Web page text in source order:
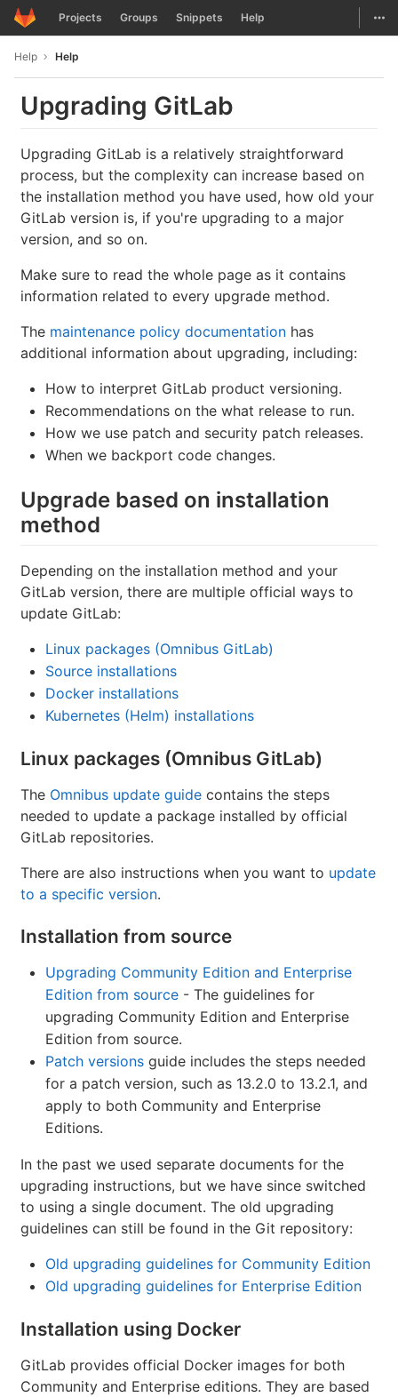
Skip to content
GitLab Projects Groups Snippets Help
Help Help
Upgrading GitLab
Upgrading GitLab is a relatively straightforward
process, but the complexity can increase based on
the installation method you have used, how old your
GitLab version is, if you're upgrading to a major
version, and so on.
Make sure to read the whole page as it contains
information related to every upgrade method.
The maintenance policy documentation has
additional information about upgrading, including:
How to interpret GitLab product versioning.
Recommendations on the what release to run.
How we use patch and security patch releases.
When we backport code changes.
Upgrade based on installation
method
Depending on the installation method and your
GitLab version, there are multiple official ways to
update GitLab:
Linux packages (Omnibus GitLab)
Source installations
Docker installations
Kubernetes (Helm) installations
Linux packages (Omnibus GitLab)
The Omnibus update guide contains the steps
needed to update a package installed by official
GitLab repositories.
There are also instructions when you want to update
to a specific version.
Installation from source
Upgrading Community Edition and Enterprise
Edition from source - The guidelines for
upgrading Community Edition and Enterprise
Edition from source.
Patch versions guide includes the steps needed
for a patch version, such as 13.2.0 to 13.2.1, and
apply to both Community and Enterprise
Editions.
In the past we used separate documents for the
upgrading instructions, but we have since switched
to using a single document. The old upgrading
guidelines can still be found in the Git repository:
Old upgrading guidelines for Community Edition
Old upgrading guidelines for Enterprise Edition
Installation using Docker
GitLab provides official Docker images for both
Community and Enterprise editions. They are based